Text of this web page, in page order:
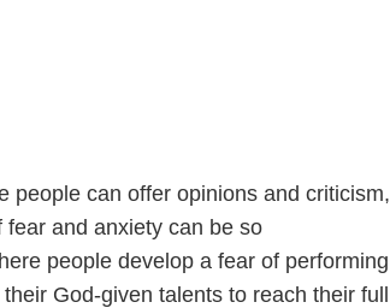
people can offer opinions and criticism,
and anxiety can be so
people develop a fear of performing
God-given talents to reach their full